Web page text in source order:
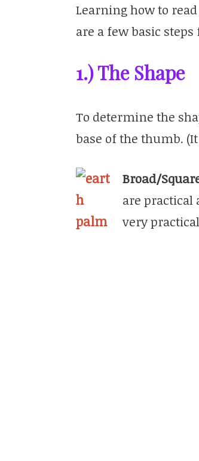
Learning how to
are a few basic
1.) The Shape
To determine the
base of the thumb.
Broad/
are practical
very